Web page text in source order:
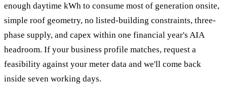
enough daytime kWh to consume most of generation onsite,
simple roof geometry, no listed-building constraints, three-
phase supply, and capex within one financial year's AIA
headroom. If your business profile matches, request a
feasibility against your meter data and we'll come back
inside seven working days.